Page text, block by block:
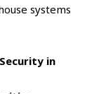
systems
in